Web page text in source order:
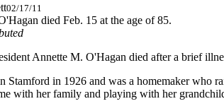
02/17/11
died Feb. 15 at the age of 85.
Annette M. O'Hagan died after a brief
Stamford in 1926 and was a homemaker who
with her family and playing with her